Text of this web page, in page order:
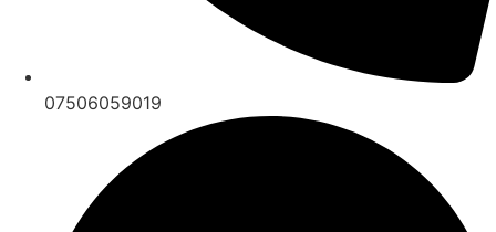
07506059019